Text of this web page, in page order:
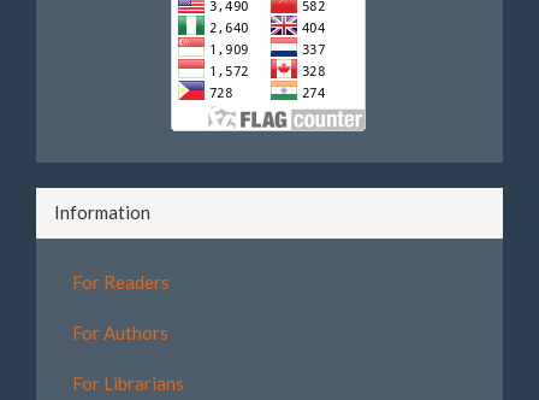
Information
For Readers
For Authors
For Librarians